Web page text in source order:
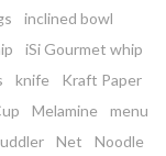
inclined bowl
iSi Gourmet whip
knife
Kraft Paper
Melamine
menu
Net
Noodle